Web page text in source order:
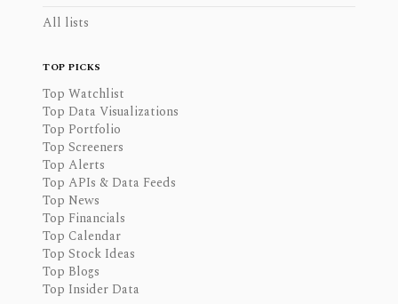
All lists
TOP PICKS
Top Watchlist
Top Data Visualizations
Top Portfolio
Top Screeners
Top Alerts
Top APIs & Data Feeds
Top News
Top Financials
Top Calendar
Top Stock Ideas
Top Blogs
Top Insider Data